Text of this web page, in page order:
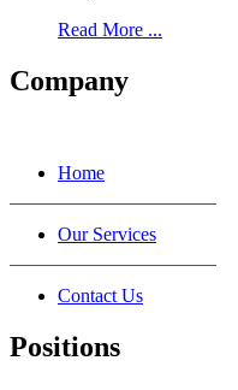
Read More ...
Company
Home
Our Services
Contact Us
Positions